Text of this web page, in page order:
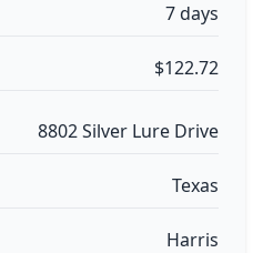
7 days
$122.72
8802 Silver Lure Drive
Texas
Harris